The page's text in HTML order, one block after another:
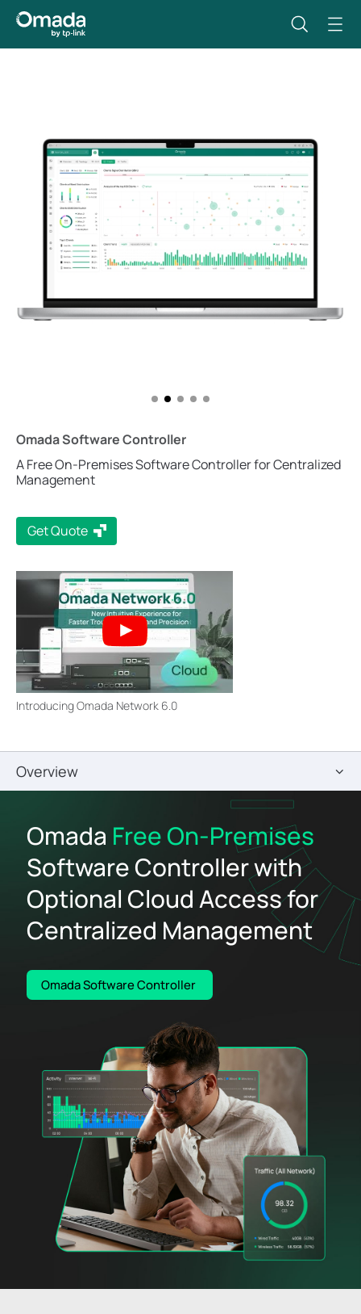
Omada Software Controller
A Free On-Premises Software Controller for Centralized
Management
Get Quote
Introducing Omada Network 6.0
Overview
Omada Free On-Premises
Software Controller with
Optional Cloud Access for
Centralized Management
Omada Software Controller